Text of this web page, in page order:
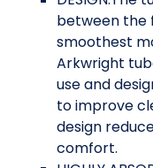
between the
smoothest
Arkwright
use and
to improve
design
comfort.